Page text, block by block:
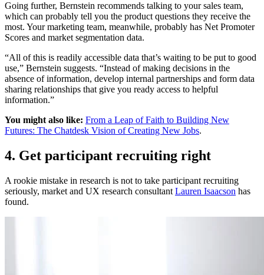
Going further, Bernstein recommends talking to your sales team,
which can probably tell you the product questions they receive the
most. Your marketing team, meanwhile, probably has Net Promoter
Scores and market segmentation data.
“All of this is readily accessible data that’s waiting to be put to good
use,” Bernstein suggests. “Instead of making decisions in the
absence of information, develop internal partnerships and form data
sharing relationships that give you ready access to helpful
information.”
You might also like: From a Leap of Faith to Building New
Futures: The Chatdesk Vision of Creating New Jobs.
4. Get participant recruiting right
A rookie mistake in research is not to take participant recruiting
seriously, market and UX research consultant Lauren Isaacson has
found.